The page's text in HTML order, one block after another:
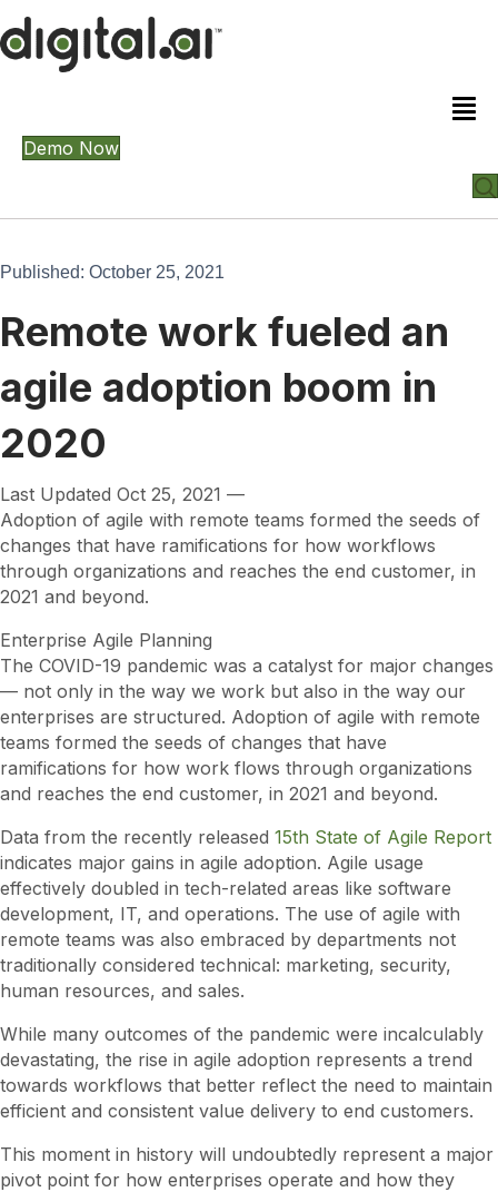
Demo Now
Published: October 25, 2021
Remote work fueled an
agile adoption boom in
2020
Last Updated Oct 25, 2021 —
Adoption of agile with remote teams formed the seeds of
changes that have ramifications for how workflows
through organizations and reaches the end customer, in
2021 and beyond.
Enterprise Agile Planning
The COVID-19 pandemic was a catalyst for major changes
— not only in the way we work but also in the way our
enterprises are structured. Adoption of agile with remote
teams formed the seeds of changes that have
ramifications for how work flows through organizations
and reaches the end customer, in 2021 and beyond.
Data from the recently released 15th State of Agile Report
indicates major gains in agile adoption. Agile usage
effectively doubled in tech-related areas like software
development, IT, and operations. The use of agile with
remote teams was also embraced by departments not
traditionally considered technical: marketing, security,
human resources, and sales.
While many outcomes of the pandemic were incalculably
devastating, the rise in agile adoption represents a trend
towards workflows that better reflect the need to maintain
efficient and consistent value delivery to end customers.
This moment in history will undoubtedly represent a major
pivot point for how enterprises operate and how they